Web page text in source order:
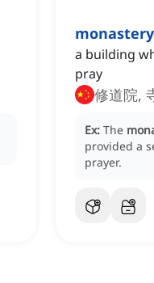
monastery
a building
pray
修道院,
Ex: The
provided a
prayer.